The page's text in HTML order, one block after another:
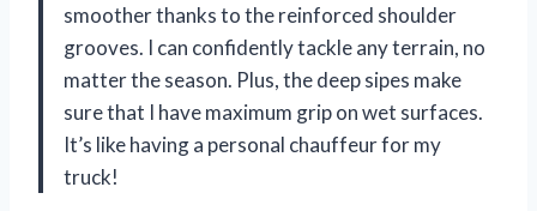
smoother thanks to the reinforced shoulder
grooves. I can confidently tackle any terrain, no
matter the season. Plus, the deep sipes make
sure that I have maximum grip on wet surfaces.
It’s like having a personal chauffeur for my
truck!